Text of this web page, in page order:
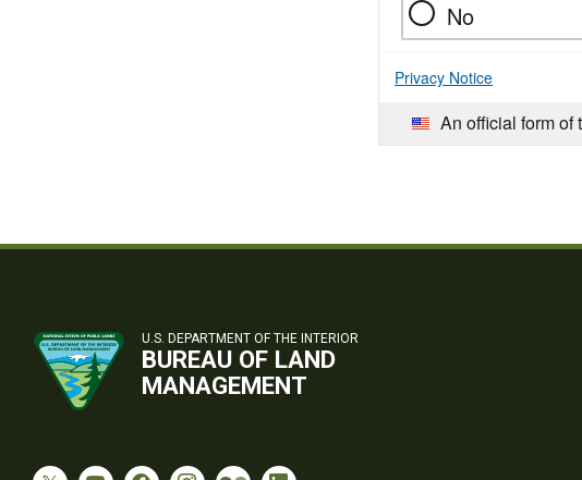
No
Privacy Notice
An official form of
U.S. DEPARTMENT OF THE INTERIOR
BUREAU OF LAND
MANAGEMENT